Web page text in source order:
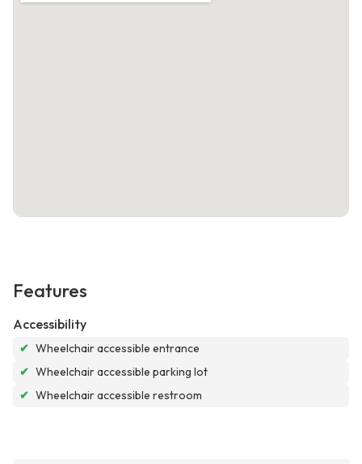
Features
Accessibility
✔ Wheelchair accessible entrance
✔ Wheelchair accessible parking lot
✔ Wheelchair accessible restroom